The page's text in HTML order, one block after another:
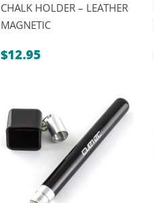
CHALK HOLDER – LEATHER
MAGNETIC
$12.95